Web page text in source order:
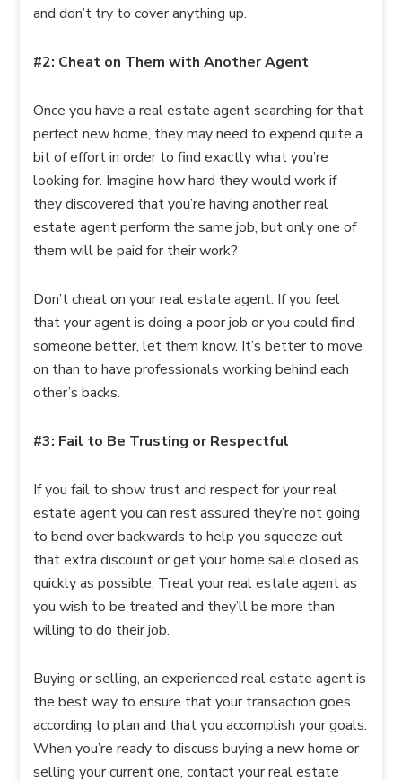
and don’t try to cover anything up.
#2: Cheat on Them with Another Agent
Once you have a real estate agent searching for that
perfect new home, they may need to expend quite a
bit of effort in order to find exactly what you’re
looking for. Imagine how hard they would work if
they discovered that you’re having another real
estate agent perform the same job, but only one of
them will be paid for their work?
Don’t cheat on your real estate agent. If you feel
that your agent is doing a poor job or you could find
someone better, let them know. It’s better to move
on than to have professionals working behind each
other’s backs.
#3: Fail to Be Trusting or Respectful
If you fail to show trust and respect for your real
estate agent you can rest assured they’re not going
to bend over backwards to help you squeeze out
that extra discount or get your home sale closed as
quickly as possible. Treat your real estate agent as
you wish to be treated and they’ll be more than
willing to do their job.
Buying or selling, an experienced real estate agent is
the best way to ensure that your transaction goes
according to plan and that you accomplish your goals.
When you’re ready to discuss buying a new home or
selling your current one, contact your real estate